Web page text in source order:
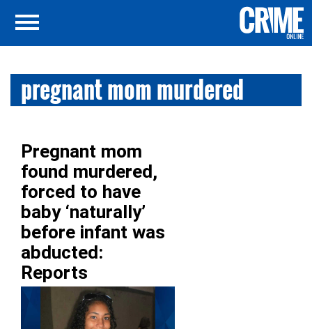
pregnant mom murdered
Pregnant mom
found murdered,
forced to have
baby ‘naturally’
before infant was
abducted:
Reports